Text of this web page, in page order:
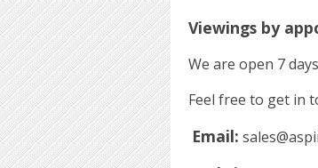
Viewings by
We are open 7
Feel free to get in
Email: